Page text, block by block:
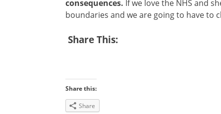
consequences. If we love the NHS and
boundaries and we are going to have to
Share This:
Share this:
Share